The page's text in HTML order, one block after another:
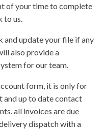
of your time to complete
to us.
and update your file if any
also provide a
for our team.
form, it is only for
and up to date contact
all invoices are due
dispatch with a